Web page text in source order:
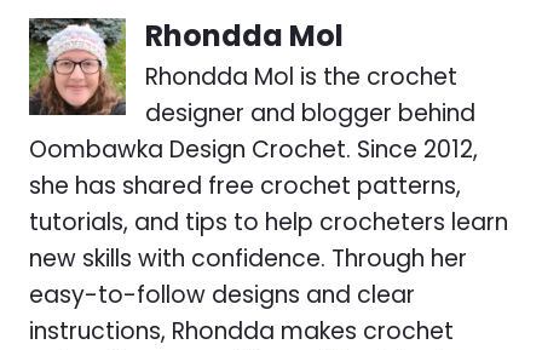
Rhondda Mol
Rhondda Mol is the crochet
designer and blogger behind
Oombawka Design Crochet. Since 2012,
she has shared free crochet patterns,
tutorials, and tips to help crocheters learn
new skills with confidence. Through her
easy-to-follow designs and clear
instructions, Rhondda makes crochet